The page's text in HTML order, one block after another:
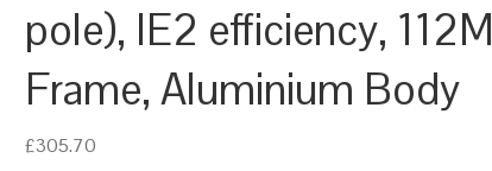
pole), IE2 efficiency, 112M
Frame, Aluminium Body
£305.70